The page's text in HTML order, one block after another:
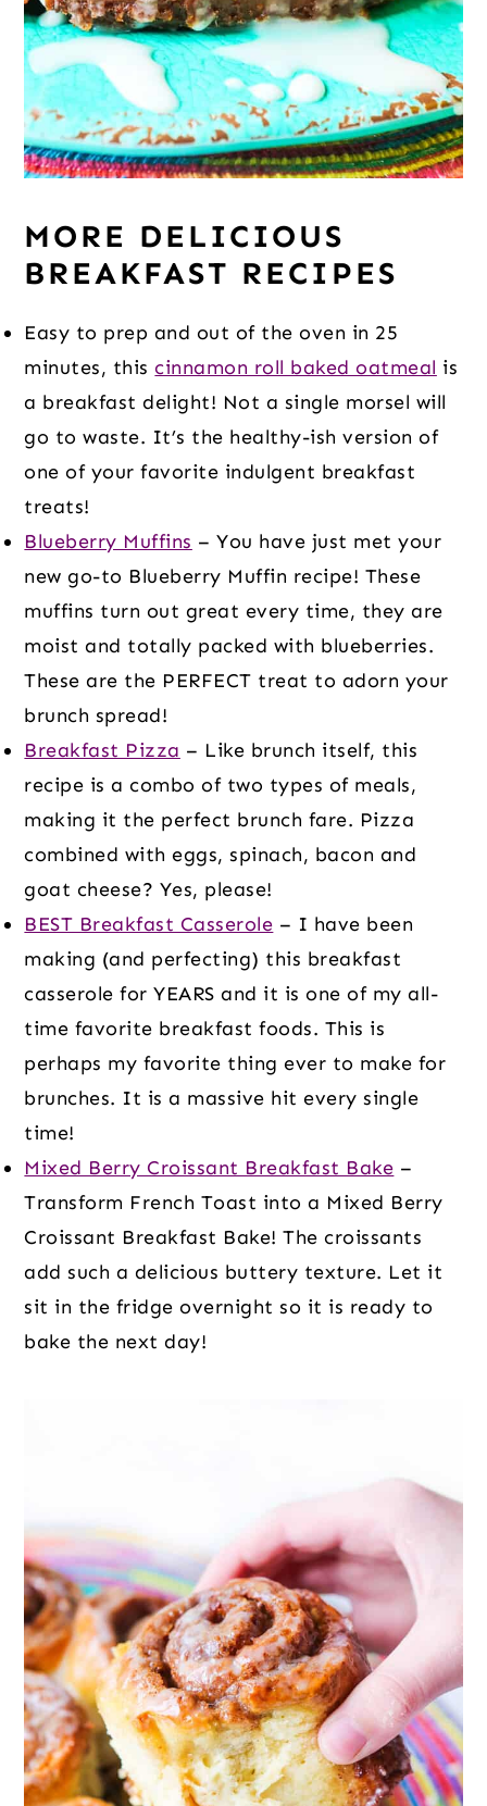
MORE DELICIOUS
BREAKFAST RECIPES
Easy to prep and out of the oven in 25
minutes, thiscinnamon roll baked oatmeal is
a breakfast delight! Not a single morsel will
go to waste. It’s the healthy-ish version of
one of your favorite indulgent breakfast
treats!
Blueberry Muffins – You have just met your
new go-to Blueberry Muffin recipe! These
muffins turn out great every time, they are
moist and totally packed with blueberries.
These are the PERFECT treat to adorn your
brunch spread!
Breakfast Pizza – Like brunch itself, this
recipe is a combo of two types of meals,
making it the perfect brunch fare. Pizza
combined with eggs, spinach, bacon and
goat cheese? Yes, please!
BEST Breakfast Casserole – I have been
making (and perfecting) this breakfast
casserole for YEARS and it is one of my all-
time favorite breakfast foods. This is
perhaps my favorite thing ever to make for
brunches. It is a massive hit every single
time!
Mixed Berry Croissant Breakfast Bake –
Transform French Toast into a Mixed Berry
Croissant Breakfast Bake! The croissants
add such a delicious buttery texture. Let it
sit in the fridge overnight so it is ready to
bake the next day!